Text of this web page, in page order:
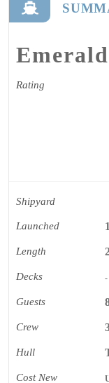
Emerald
Rating
Shipyard
Launched
Length
Decks -
Guests
Crew
Hull
Cost New